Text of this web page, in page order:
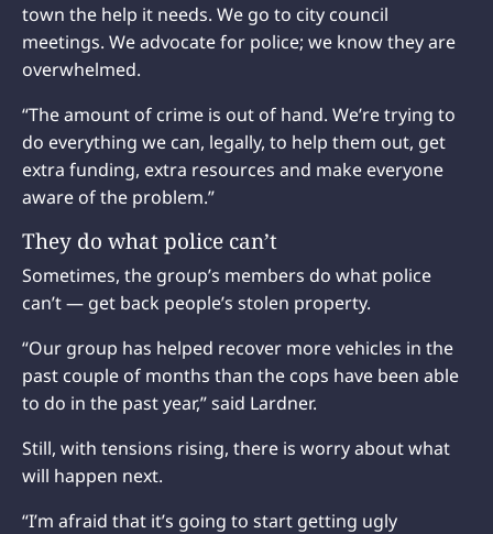
town the help it needs. We go to city council
meetings. We advocate for police; we know they are
overwhelmed.
“The amount of crime is out of hand. We’re trying to
do everything we can, legally, to help them out, get
extra funding, extra resources and make everyone
aware of the problem.”
They do what police can’t
Sometimes, the group’s members do what police
can’t — get back people’s stolen property.
“Our group has helped recover more vehicles in the
past couple of months than the cops have been able
to do in the past year,” said Lardner.
Still, with tensions rising, there is worry about what
will happen next.
“I’m afraid that it’s going to start getting ugly